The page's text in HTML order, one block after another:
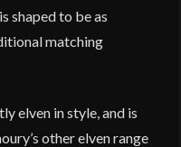
shaped to be as
matching
elven in style, and is
other elven range